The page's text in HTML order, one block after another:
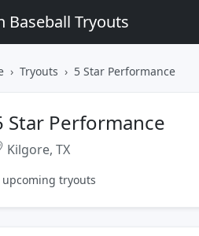
Baseball Tryouts
Tryouts 5 Star Performance
Star Performance
Kilgore, TX
upcoming tryouts